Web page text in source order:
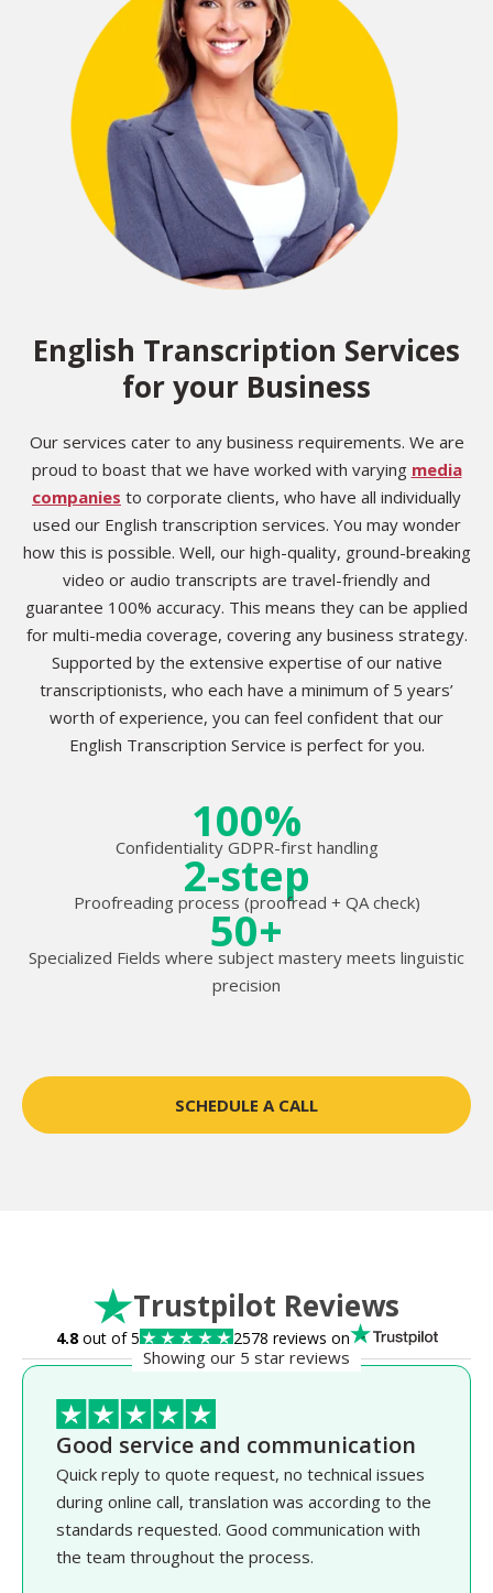
English Transcription Services
for your Business
Our services cater to any business requirements. We are
proud to boast that we have worked with varying media
companies to corporate clients, who have all individually
used our English transcription services. You may wonder
how this is possible. Well, our high-quality, ground-breaking
video or audio transcripts are travel-friendly and
guarantee 100% accuracy. This means they can be applied
for multi-media coverage, covering any business strategy.
Supported by the extensive expertise of our native
transcriptionists, who each have a minimum of 5 years’
worth of experience, you can feel confident that our
English Transcription Service is perfect for you.
100%
Confidentiality GDPR-first handling
2-step
Proofreading process (proofread + QA check)
50+
Specialized Fields where subject mastery meets linguistic
precision
SCHEDULE A CALL
Trustpilot Reviews
4.8out of 5 2578 reviews on
Showing our 5 star reviews
Good service and communication
Quick reply to quote request, no technical issues
during online call, translation was according to the
standards requested. Good communication with
the team throughout the process.